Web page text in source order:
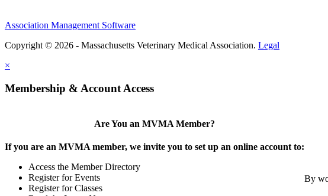
Association Management Software
Copyright © 2026 - Massachusetts Veterinary Medical Association. Legal
×
Membership & Account Access
Are You an MVMA Member?
If you are an MVMA member, we invite you to set up an online account to:
Access the Member Directory
Register for Events
Register for Classes
By